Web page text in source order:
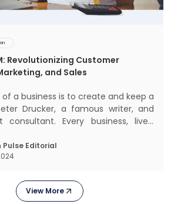
Revolutionizing Customer
and Sales
of a business is to create and keep a
Drucker, a famous writer, and
Every business, lives,
to goods and service also want
self-service and personalisation.
Pulse Editorial
View More